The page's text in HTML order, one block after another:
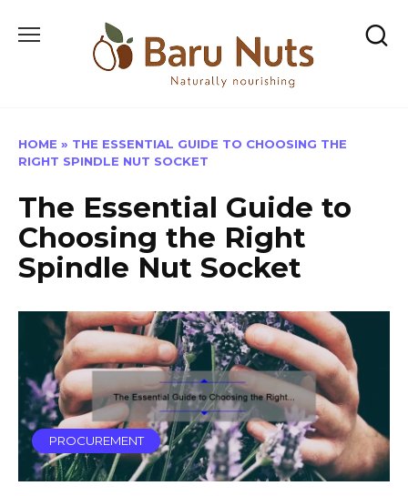
HOME » THE ESSENTIAL GUIDE TO CHOOSING THE
RIGHT SPINDLE NUT SOCKET
The Essential Guide to
Choosing the Right
Spindle Nut Socket
PROCUREMENT